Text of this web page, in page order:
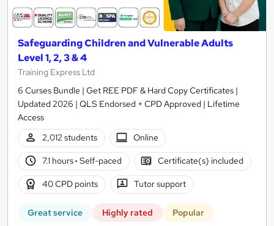
Safeguarding Children and Vulnerable Adults
Level 1, 2, 3 & 4
Training Express Ltd
6 Curses Bundle | Get REE PDF & Hard Copy Certificates |
Updated 2026 | QLS Endorsed + CPD Approved | Lifetime
Access
2,012 students
Online
7.1 hours· Self-paced Certificate(s) included
40 CPD points Tutor support
Great service Highly rated Popular